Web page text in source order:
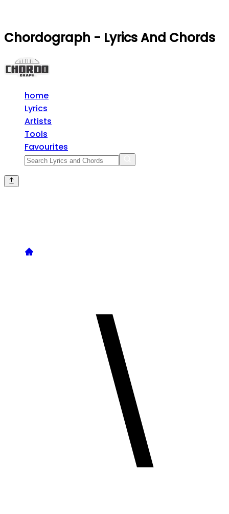
Chordograph - Lyrics And Chords
home
Lyrics
Artists
Tools
Favourites